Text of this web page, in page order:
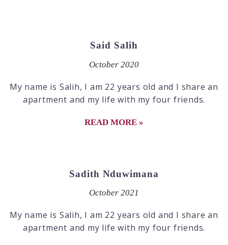
Said Salih
October 2020
My name is Salih, I am 22 years old and I share an
apartment and my life with my four friends.
READ MORE »
Sadith Nduwimana
October 2021
My name is Salih, I am 22 years old and I share an
apartment and my life with my four friends.